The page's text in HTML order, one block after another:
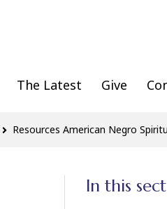
The Latest Give
Resources American Negro
In this